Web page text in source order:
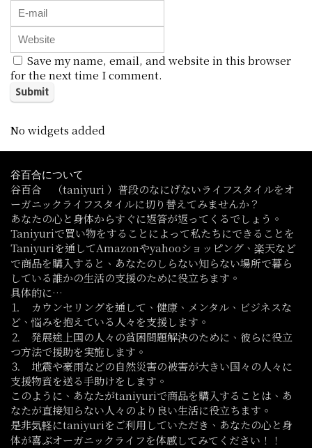
Save my name, email, and website in this browser
for the next time I comment.
No widgets added
谷百合について
谷百合 （taniyuri ）普段のなにげないライフスタイルをオ
ーガニックライフスタイルに切り替えてみませんか？
あなたの心と身体からすぐに返答が返ってくるでしょう。
Taniyuriで買い物をすることによって私たちにできることを
Taniyuriを通してAmazonやyahooショッピング、楽天など
で商品を購入すると、あなたのしらない知らない場所で暮ら
している誰かの生活の支援のために役立ちます。
具体的に…
⒈ カウンセリングを通して、健康、メンタル、ビジネスな
ど、悩みを抱えている人々を支援します。
⒉ 発展途上国の人々の貧困問題解決のために、彼らに役立
つ方法で援助を実施します。
⒊ 地震や豪雨などの自然災害の被害が大きい国々の人々に
支援物資を送る手助けをします。
このように、あなたがtaniyuriで商品を購入することは、あ
なたが直接知らない人々のより良い生活に役立ちます。
是非気軽にtaniyuriをご利用していただき、あなたの心と身
体が喜ぶオーガニックライフを体感してみてください！！